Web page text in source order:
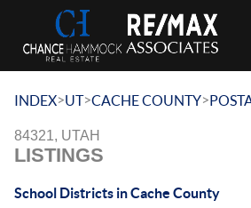
INDEX>UT>CACHE COUNTY>
84321, UTAH
LISTINGS
School Districts in Cache County